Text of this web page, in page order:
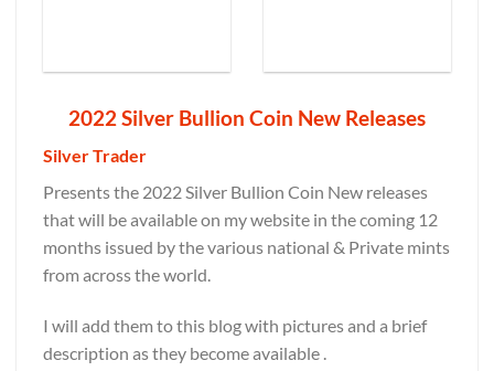
2022 Silver Bullion Coin New Releases
Silver Trader
Presents the 2022 Silver Bullion Coin New releases
that will be available on my website in the coming 12
months issued by the various national & Private mints
from across the world.
I will add them to this blog with pictures and a brief
description as they become available .